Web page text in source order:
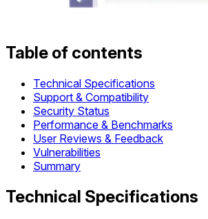
Table of contents
Technical Specifications
Support & Compatibility
Security Status
Performance & Benchmarks
User Reviews & Feedback
Vulnerabilities
Summary
Technical Specifications